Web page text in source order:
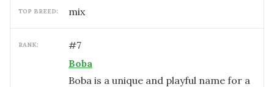
TOP BREED: mix
RANK: #7
Boba
Boba is a unique and playful name for a